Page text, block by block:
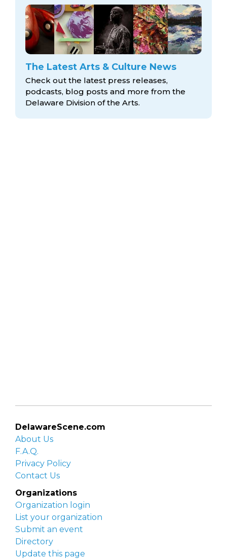
The Latest Arts & Culture News
Check out the latest press releases,
podcasts, blog posts and more from the
Delaware Division of the Arts.
DelawareScene.com
About Us
F.A.Q.
Privacy Policy
Contact Us
Organizations
Organization login
List your organization
Submit an event
Directory
Update this page